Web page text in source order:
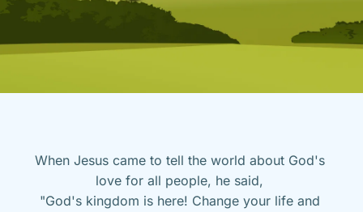
When Jesus came to tell the world about God's
love for all people, he said,
"God's kingdom is here! Change your life and